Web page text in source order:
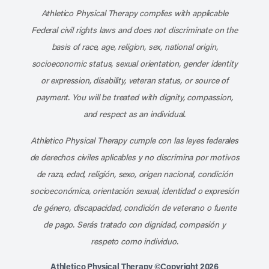
Athletico Physical Therapy complies with applicable
Federal civil rights laws and does not discriminate on the
basis of race, age, religion, sex, national origin,
socioeconomic status, sexual orientation, gender identity
or expression, disability, veteran status, or source of
payment. You will be treated with dignity, compassion,
and respect as an individual.
Athletico Physical Therapy cumple con las leyes federales
de derechos civiles aplicables y no discrimina por motivos
de raza, edad, religión, sexo, origen nacional, condición
socioeconómica, orientación sexual, identidad o expresión
de género, discapacidad, condición de veterano o fuente
de pago. Serás tratado con dignidad, compasión y
respeto como individuo.
Athletico Physical Therapy ©Copyright 2026